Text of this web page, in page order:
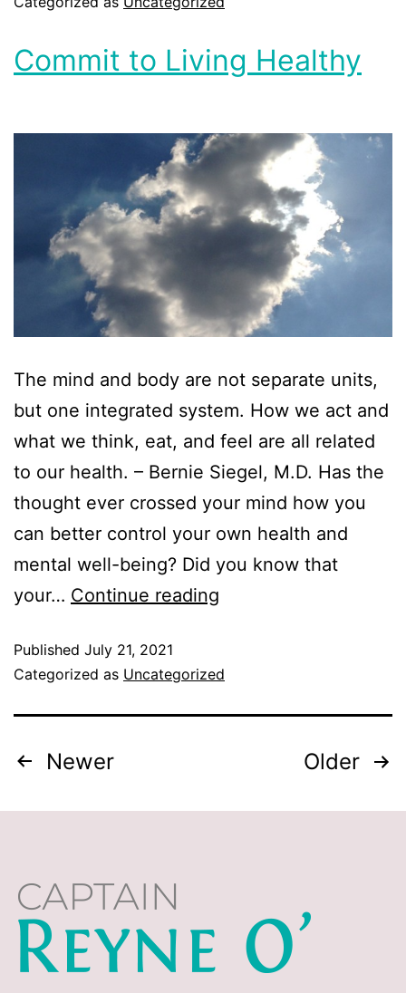
Commit to Living Healthy
The mind and body are not separate units,
but one integrated system. How we act and
what we think, eat, and feel are all related
to our health. – Bernie Siegel, M.D. Has the
thought ever crossed your mind how you
can better control your own health and
mental well-being? Did you know that
your… Continue reading
Published July 21, 2021
Categorized as Uncategorized
Newer Older